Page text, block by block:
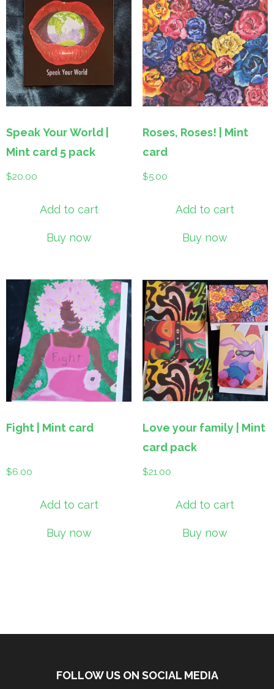
Speak Your World |
Mint card 5 pack
$20.00
Add to cart
Buy now
Roses, Roses! | Mint
card
$5.00
Add to cart
Buy now
Fight | Mint card
$6.00
Add to cart
Buy now
Love your family | Mint
card pack
$21.00
Add to cart
Buy now
FOLLOW US ON SOCIAL MEDIA